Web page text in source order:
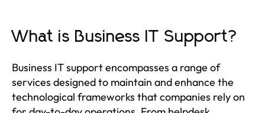
What is Business IT Support?
Business IT support encompasses a range of
services designed to maintain and enhance the
technological frameworks that companies rely on